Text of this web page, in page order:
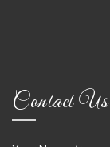
Contact Us